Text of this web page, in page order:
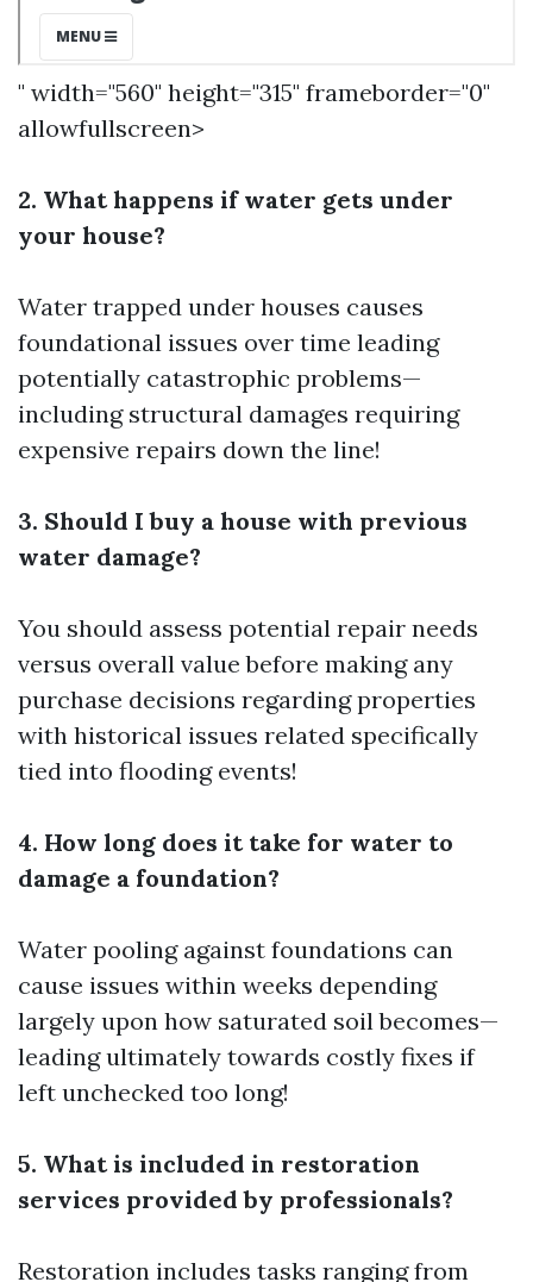
" width="560" height="315" frameborder="0"
allowfullscreen>
2. What happens if water gets under
your house?
Water trapped under houses causes
foundational issues over time leading
potentially catastrophic problems—
including structural damages requiring
expensive repairs down the line!
3. Should I buy a house with previous
water damage?
You should assess potential repair needs
versus overall value before making any
purchase decisions regarding properties
with historical issues related specifically
tied into flooding events!
4. How long does it take for water to
damage a foundation?
Water pooling against foundations can
cause issues within weeks depending
largely upon how saturated soil becomes—
leading ultimately towards costly fixes if
left unchecked too long!
5. What is included in restoration
services provided by professionals?
Restoration includes tasks ranging from